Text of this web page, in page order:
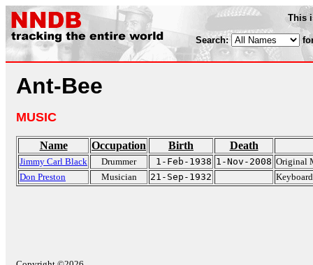
This
Search:
Ant-Bee
MUSIC
Name Occupation Birth Death
Jimmy Carl Black Drummer 1-Feb-1938 1-Nov-2008 Original
Don Preston
Musician 21-Sep-1932